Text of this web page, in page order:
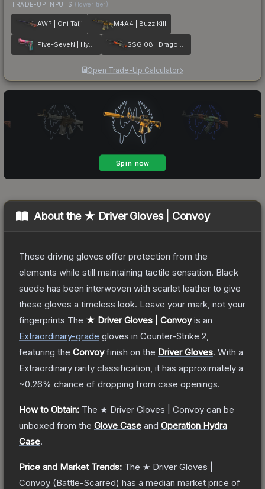
TRADE-UP INPUTS (lower tier)
AWP | Oni Taiji M4A4 | Buzz Kill
Five-SeveN | Hyper Beast SSG 08 | Dragonfire
Open Trade-Up Calculator
About the ★ Driver Gloves | Convoy
These driving gloves offer protection from the
elements while still maintaining tactile sensation. Black
suede has been interwoven with scarlet leather to give
these gloves a timeless look. Leave your mark, not your
fingerprints The ★ Driver Gloves | Convoyis an
Extraordinary-grade gloves in Counter-Strike 2
featuring the Convoyfinish on the Driver Gloves. With a
Extraordinary rarity classification, it has approximately a
~0.26% chance of dropping from case openings.
How to Obtain: The ★ Driver Gloves | Convoy can be
unboxed from the Glove Case and Operation Hydra
Case.
Price and Market Trends: The ★ Driver Gloves |
Convoy (Battle-Scarred) has a median market price of